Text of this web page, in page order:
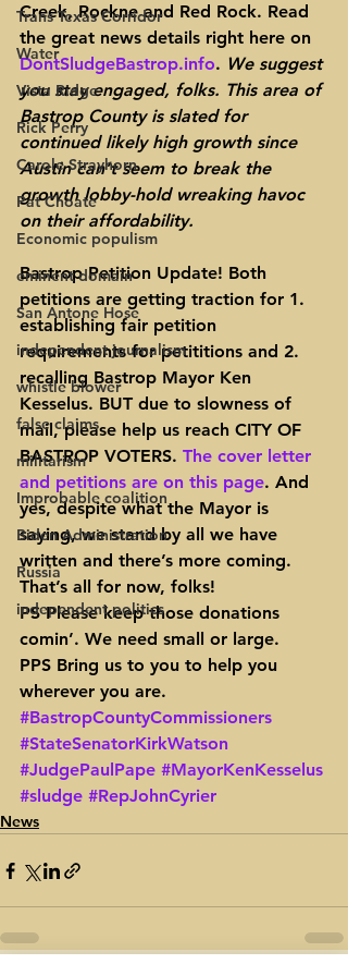
Trans Texas Corridor
Water
Vista Ridge
Rick Perry
Carole Strayhorn
Pat Choate
Economic populism
eminent domain
San Antone Hose
independent journalism
whistle blower
false claims
militarism
Improbable coalition
Biden Administration
Russia
independent politics
Creek, Rockne and Red Rock. Read
the great news details right here on
DontSludgeBastrop.info. We suggest
you stay engaged, folks. This area of
Bastrop County is slated for
continued likely high growth since
Austin can’t seem to break the
growth lobby-hold wreaking havoc
on their affordability.
Bastrop Petition Update! Both
petitions are getting traction for 1.
establishing fair petition
requirements for petititions and 2.
recalling Bastrop Mayor Ken
Kesselus. BUT due to slowness of
mail, please help us reach CITY OF
BASTROP VOTERS. The cover letter
and petitions are on this page. And
yes, despite what the Mayor is
saying, we stand by all we have
written and there’s more coming.
That’s all for now, folks!
PS Please keep those donations
comin’. We need small or large.
PPS Bring us to you to help you
wherever you are.
#BastropCountyCommissioners
#StateSenatorKirkWatson
#JudgePaulPape #MayorKenKesselus
#sludge #RepJohnCyrier
News